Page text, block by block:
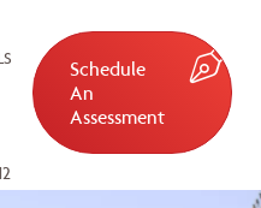
Schedule
An
Assessment